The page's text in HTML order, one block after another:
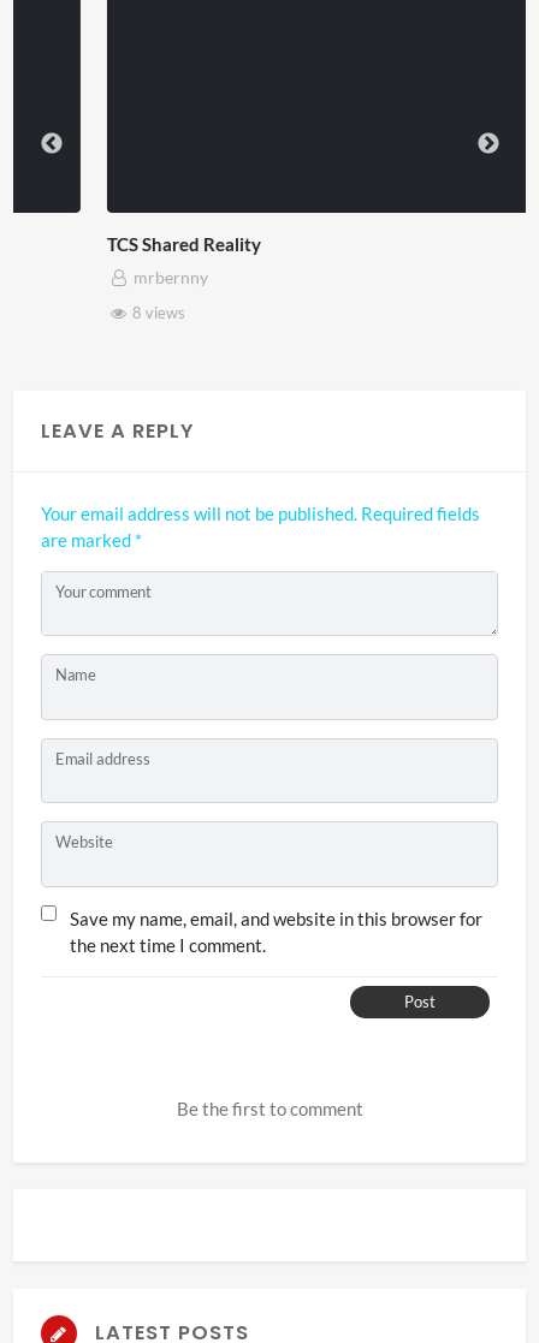
TCS Shared Reality
mrbernny
LEAVE A REPLY
Your email address will not be published. Required fields
are marked *
Your comment
Name
Email address
Website
Save my name, email, and website in this browser for
the next time I comment.
Post
Be the first to comment
LATEST POSTS